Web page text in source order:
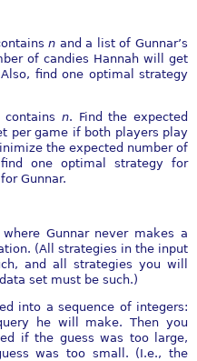
n and a list of Gunnar’s
of candies Hannah will get
find one optimal strategy
containsn. Find the expected
per game if both players play
the expected number of
one optimal strategy for
Gunnar.
Gunnar never makes a
(All strategies in the input
and all strategies you will
set must be such.)
into a sequence of integers:
he will make. Then you
if the guess was too large,
was too small. (I.e., the